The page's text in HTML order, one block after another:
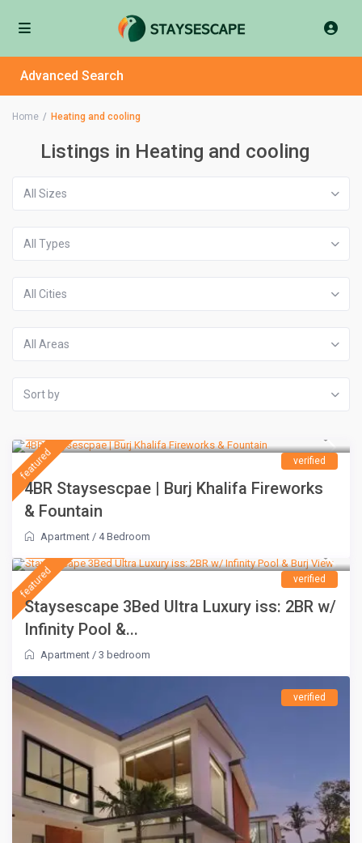
Advanced Search
Home Heating and cooling
Listings in Heating and cooling
All Sizes
All Types
All Cities
All Areas
Sort by
featured verified
4BR Staysescpae | Burj Khalifa Fireworks
& Fountain
Apartment / 4 Bedroom
featured verified
Staysescape 3Bed Ultra Luxury iss: 2BR w/
Infinity Pool &...
Apartment /3 bedroom
verified